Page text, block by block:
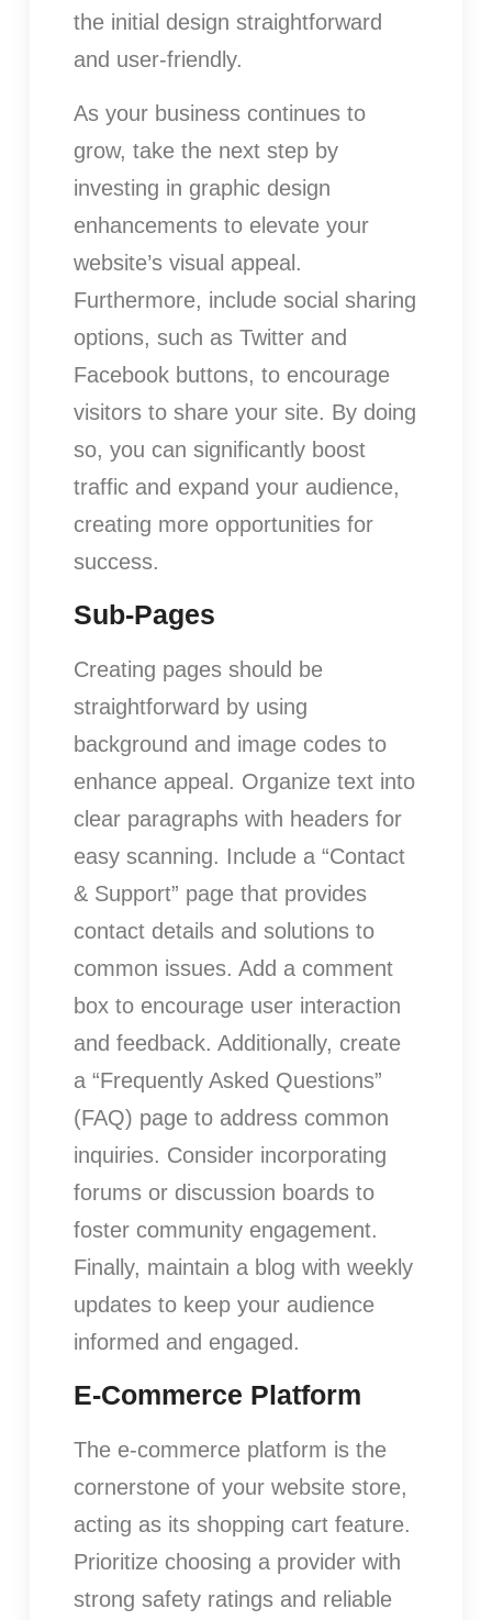
the initial design straightforward
and user-friendly.
As your business continues to
grow, take the next step by
investing in graphic design
enhancements to elevate your
website’s visual appeal.
Furthermore, include social sharing
options, such as Twitter and
Facebook buttons, to encourage
visitors to share your site. By doing
so, you can significantly boost
traffic and expand your audience,
creating more opportunities for
success.
Sub-Pages
Creating pages should be
straightforward by using
background and image codes to
enhance appeal. Organize text into
clear paragraphs with headers for
easy scanning. Include a “Contact
& Support” page that provides
contact details and solutions to
common issues. Add a comment
box to encourage user interaction
and feedback. Additionally, create
a “Frequently Asked Questions”
(FAQ) page to address common
inquiries. Consider incorporating
forums or discussion boards to
foster community engagement.
Finally, maintain a blog with weekly
updates to keep your audience
informed and engaged.
E-Commerce Platform
The e-commerce platform is the
cornerstone of your website store,
acting as its shopping cart feature.
Prioritize choosing a provider with
strong safety ratings and reliable